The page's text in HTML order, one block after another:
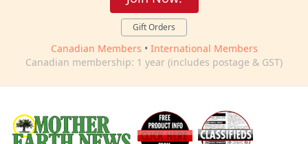
Gift Orders
Canadian Members • International Members
Canadian membership: 1 year (includes postage & GST)